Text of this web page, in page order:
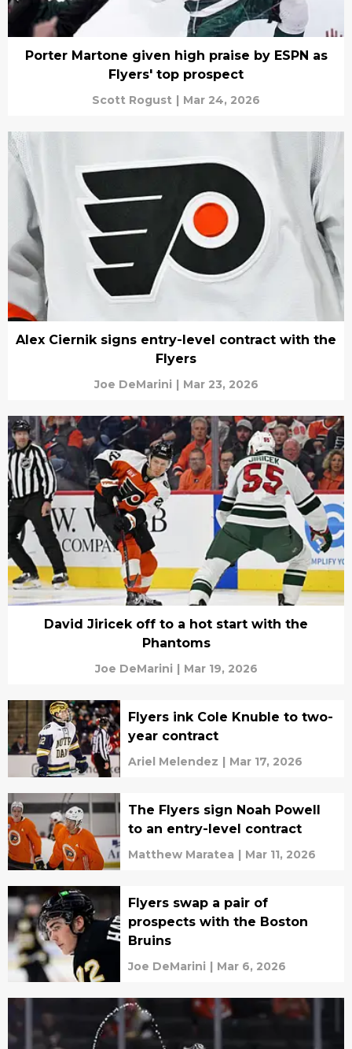
Porter Martone given high praise by ESPN as
Flyers' top prospect
Scott Rogust | Mar 24, 2026
Alex Ciernik signs entry-level contract with the
Flyers
Joe DeMarini | Mar 23, 2026
David Jiricek off to a hot start with the
Phantoms
Joe DeMarini | Mar 19, 2026
Flyers ink Cole Knuble to two-
year contract
Ariel Melendez | Mar 17, 2026
The Flyers sign Noah Powell
to an entry-level contract
Matthew Maratea | Mar 11, 2026
Flyers swap a pair of
prospects with the Boston
Bruins
Joe DeMarini | Mar 6, 2026